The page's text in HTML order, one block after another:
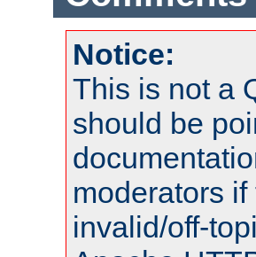
Notice:
This is not a
should be
moderators
invalid/off-